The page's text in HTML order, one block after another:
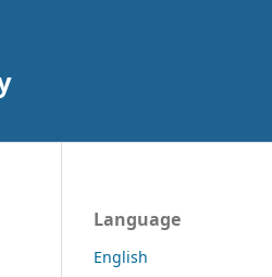
Language
English